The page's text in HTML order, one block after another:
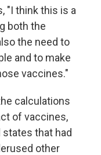
"I think this is a
both the
the need to
and to make
vaccines."
calculations
of vaccines,
that had
other